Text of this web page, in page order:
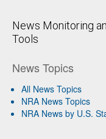
News Monitoring
Tools
News Topics
All News Topics
NRA News Topics
NRA News by U.S.